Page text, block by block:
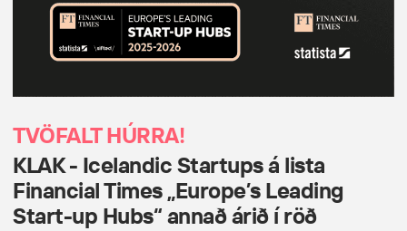
TVÖFALT HÚRRA!
KLAK - Icelandic Startups á lista
Financial Times „Europe’s Leading
Start-up Hubs“ annað árið í röð